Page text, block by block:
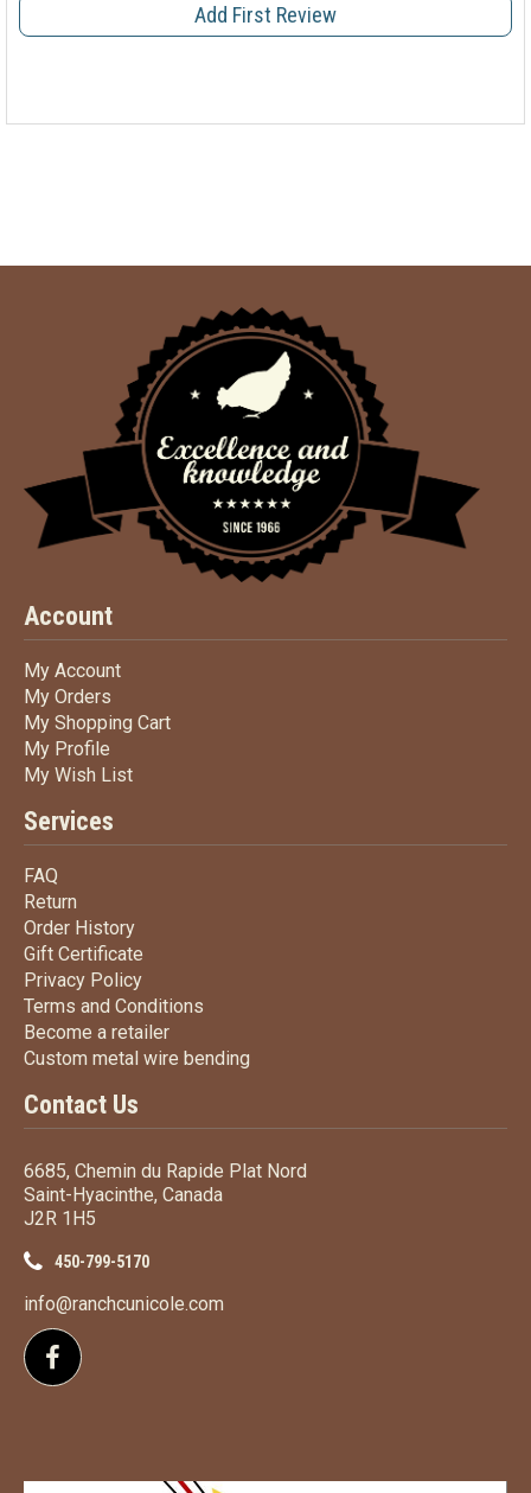
Add First Review
Account
My AccountMy Account
My Orders
My Shopping CartMy Shopping Cart
My Profile
My Wish ListMy Wish List
Services
FAQ
Return
Order HistoryOrder History
Gift Certificate
Privacy PolicyPrivacy Policy
Terms and Conditions
Become a retailerBecome a retailer
Custom metal wire bending
Contact Us
6685, Chemin du Rapide Plat Nord
Saint-Hyacinthe, Canada
J2R 1H5
450-799-5170
info@ranchcunicole.com
Follow us on Facebook